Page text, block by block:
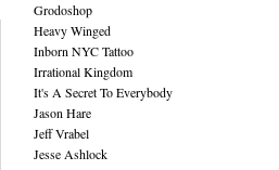
Grodoshop
Heavy Winged
Inborn NYC Tattoo
Irrational Kingdom
It's A Secret To Everybody
Jason Hare
Jeff Vrabel
Jesse Ashlock